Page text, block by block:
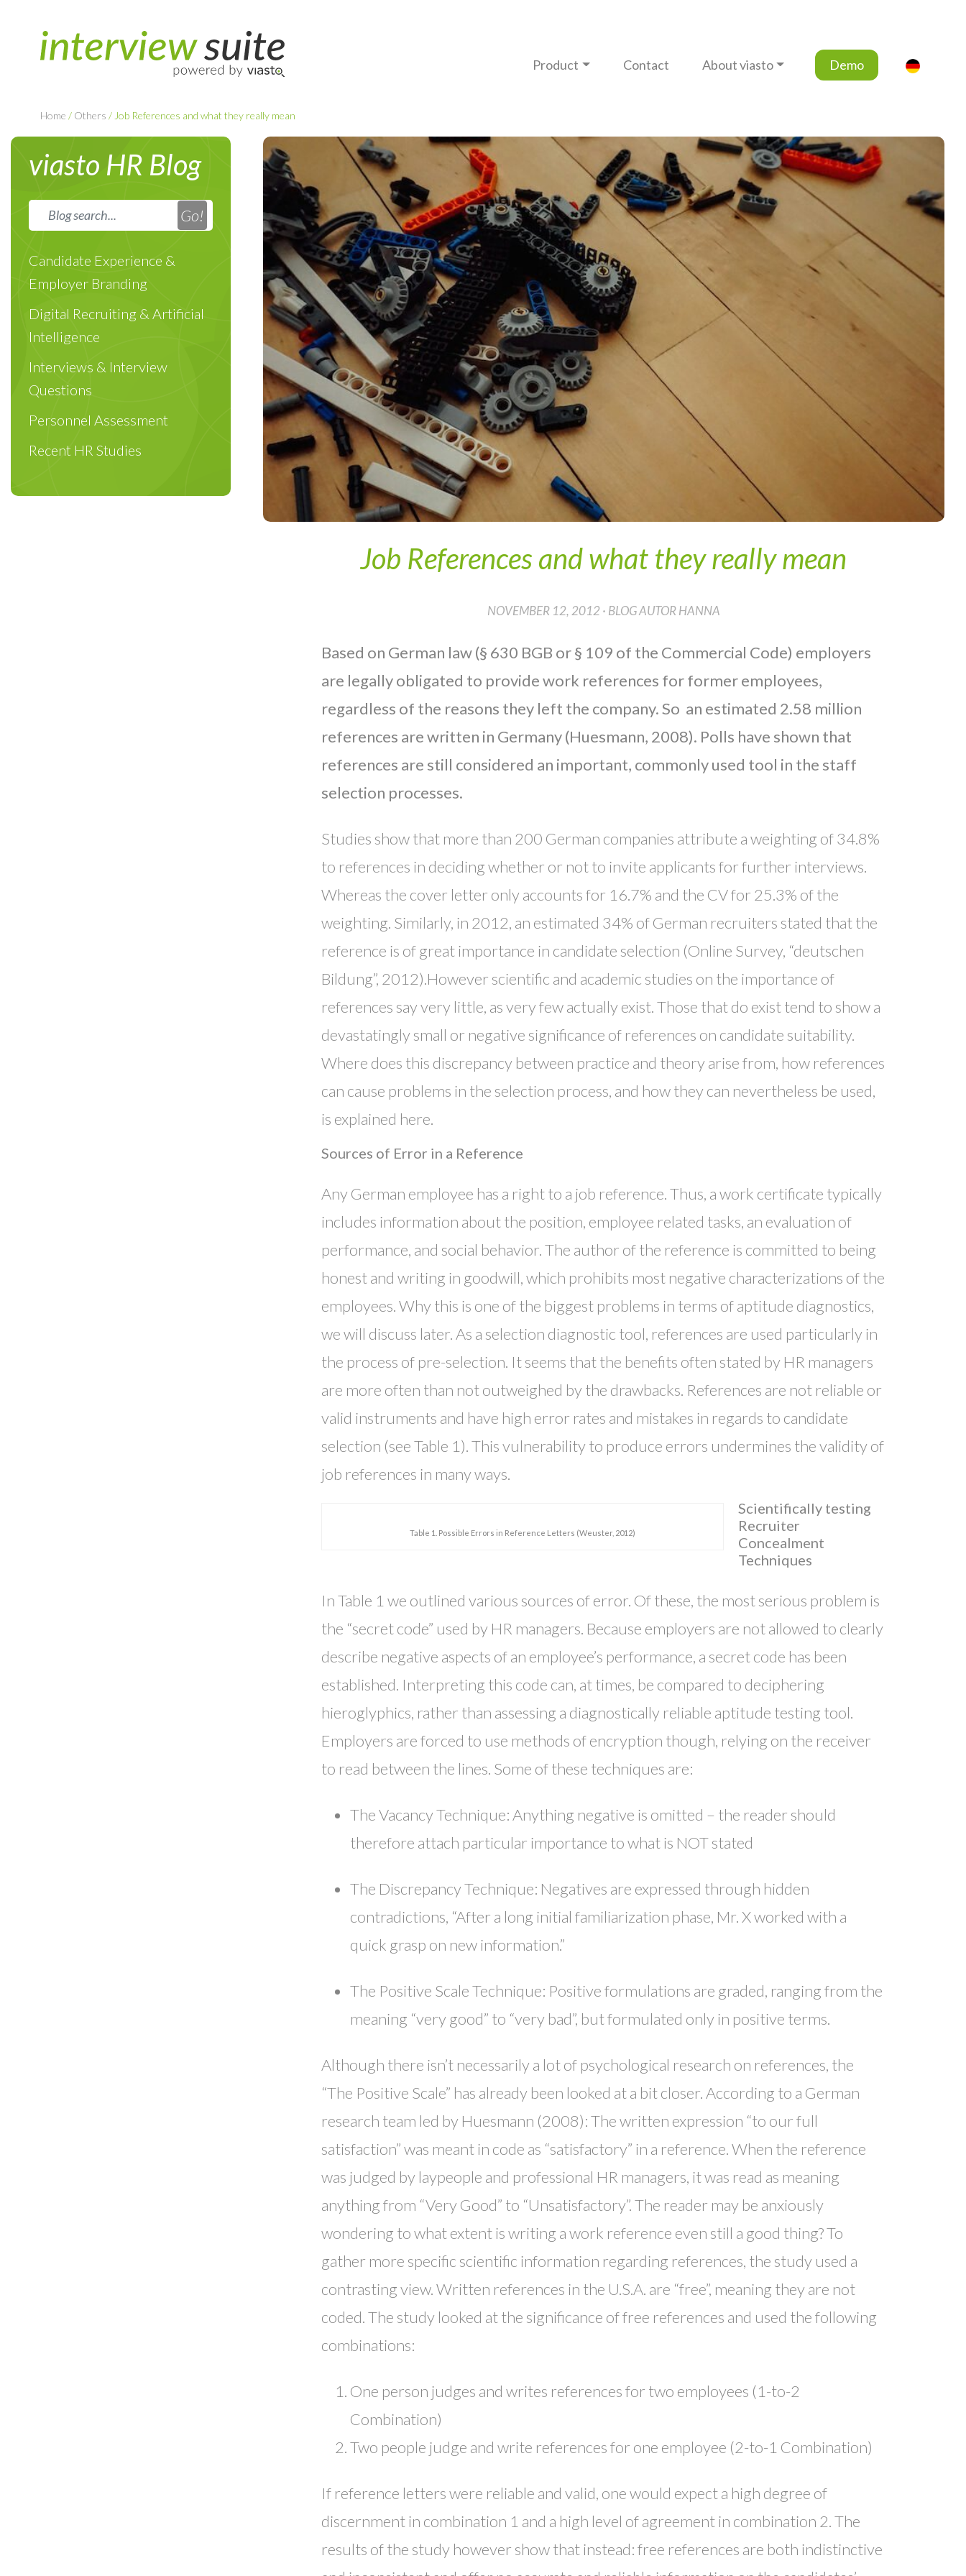
Product Contact About viasto Demo
Home / Others / Job References and what they really mean
Job References and what they really mean
NOVEMBER 12, 2012 · BLOG AUTOR HANNA
Based on German law (§ 630 BGB or § 109 of the Commercial Code) employers
are legally obligated to provide work references for former employees,
regardless of the reasons they left the company. So an estimated 2.58 million
references are written in Germany (Huesmann, 2008). Polls have shown that
references are still considered an important, commonly used tool in the staff
selection processes.
Studies show that more than 200 German companies attribute a weighting of 34.8%
to references in deciding whether or not to invite applicants for further interviews.
Whereas the cover letter only accounts for 16.7% and the CV for 25.3% of the
weighting. Similarly, in 2012, an estimated 34% of German recruiters stated that the
reference is of great importance in candidate selection (Online Survey, “deutschen
Bildung”, 2012).However scientific and academic studies on the importance of
references say very little, as very few actually exist. Those that do exist tend to show a
devastatingly small or negative significance of references on candidate suitability.
Where does this discrepancy between practice and theory arise from, how references
can cause problems in the selection process, and how they can nevertheless be used,
is explained here.
Sources of Error in a Reference
Any German employee has a right to a job reference. Thus, a work certificate typically
includes information about the position, employee related tasks, an evaluation of
performance, and social behavior. The author of the reference is committed to being
honest and writing in goodwill, which prohibits most negative characterizations of the
employees. Why this is one of the biggest problems in terms of aptitude diagnostics,
we will discuss later. As a selection diagnostic tool, references are used particularly in
the process of pre-selection. It seems that the benefits often stated by HR managers
are more often than not outweighed by the drawbacks. References are not reliable or
valid instruments and have high error rates and mistakes in regards to candidate
selection (see Table 1). This vulnerability to produce errors undermines the validity of
job references in many ways.
Table 1. Possible Errors in Reference Letters (Weuster, 2012)
Scientifically testing
Recruiter
Concealment
Techniques
In Table 1 we outlined various sources of error. Of these, the most serious problem is
the “secret code” used by HR managers. Because employers are not allowed to clearly
describe negative aspects of an employee’s performance, a secret code has been
established. Interpreting this code can, at times, be compared to deciphering
hieroglyphics, rather than assessing a diagnostically reliable aptitude testing tool.
Employers are forced to use methods of encryption though, relying on the receiver
to read between the lines. Some of these techniques are:
The Vacancy Technique: Anything negative is omitted – the reader should
therefore attach particular importance to what is NOT stated
The Discrepancy Technique: Negatives are expressed through hidden
contradictions, “After a long initial familiarization phase, Mr. X worked with a
quick grasp on new information.”
The Positive Scale Technique: Positive formulations are graded, ranging from the
meaning “very good” to “very bad”, but formulated only in positive terms.
Although there isn’t necessarily a lot of psychological research on references, the
“The Positive Scale” has already been looked at a bit closer. According to a German
research team led by Huesmann (2008): The written expression “to our full
satisfaction” was meant in code as “satisfactory” in a reference. When the reference
was judged by laypeople and professional HR managers, it was read as meaning
anything from “Very Good” to “Unsatisfactory”. The reader may be anxiously
wondering to what extent is writing a work reference even still a good thing? To
gather more specific scientific information regarding references, the study used a
contrasting view. Written references in the U.S.A. are “free”, meaning they are not
coded. The study looked at the significance of free references and used the following
combinations:
One person judges and writes references for two employees (1-to-2
Combination)
Two people judge and write references for one employee (2-to-1 Combination)
If reference letters were reliable and valid, one would expect a high degree of
discernment in combination 1 and a high level of agreement in combination 2. The
results of the study however show that instead: free references are both indistinctive
viasto HR Blog
Candidate Experience &
Employer Branding
Digital Recruiting & Artificial
Intelligence
Interviews & Interview
Questions
Personnel Assessment
Recent HR Studies